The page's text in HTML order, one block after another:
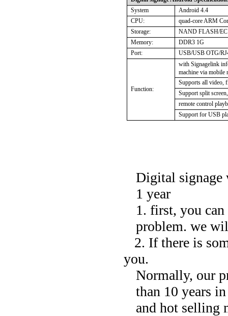
System
Android 4.4
CPU:
quad-core ARM
Storage:
NAND FLASH/
Memory:
DDR3 1G
Port:
USB/USB OTG/
Function:
with Signagelink
machine via
Supports all video,
Support split
remote control
Support for USB
Digital signage
1 year
1. first, you
problem. we
2. If there is
you.
Normally, our
than 10 years
and hot selling